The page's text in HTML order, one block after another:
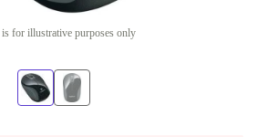
is for illustrative purposes only